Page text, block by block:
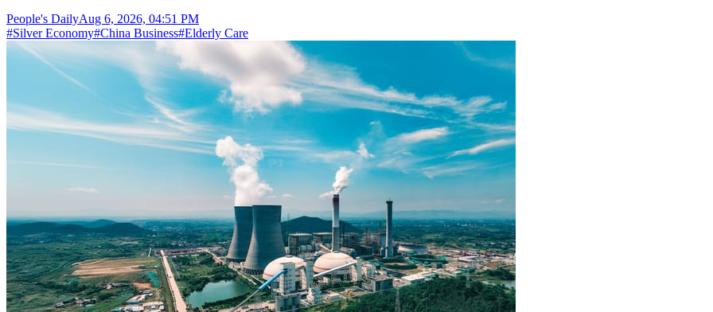
People's DailyAug 6, 2026, 04:51 PM
#Silver Economy#China Business#Elderly Care